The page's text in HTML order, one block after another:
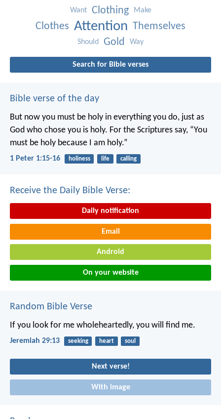
Want Clothing Make
Clothes Attention Themselves
Should Gold Way
Search for Bible verses
Bible verse of the day
But now you must be holy in everything you do, just as
God who chose you is holy. For the Scriptures say, “You
must be holy because I am holy.”
1 Peter 1:15-16 holiness life calling
Receive the Daily Bible Verse:
Daily notification
Email
Android
On your website
Random Bible Verse
If you look for me wholeheartedly, you will find me.
Jeremiah 29:13 seeking heart soul
Next verse!
With image